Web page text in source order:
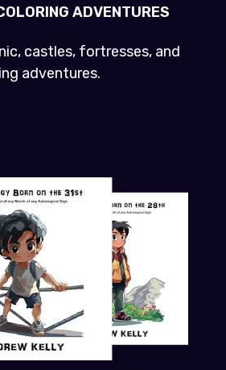
ADVENTURES
castles, fortresses, and
adventures.